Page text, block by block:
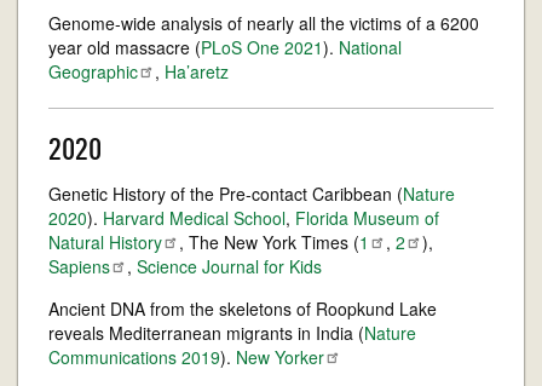
Genome-wide analysis of nearly all the victims of a 6200
year old massacre (PLoS One 2021). National
Geographic
, Ha’aretz
2020
Genetic History of the Pre-contact Caribbean (Nature
2020). Harvard Medical School, Florida Museum of
Natural History , The New York Times (1 , 2
),
Sapiens
, Science Journal for Kids
Ancient DNA from the skeletons of Roopkund Lake
reveals Mediterranean migrants in India (Nature
Communications 2019). New Yorker